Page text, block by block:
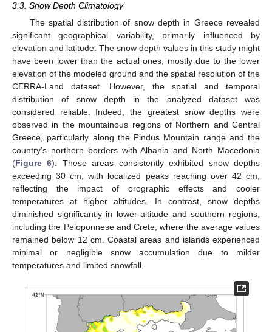
3.3. Snow Depth Climatology
The spatial distribution of snow depth in Greece revealed
significant geographical variability, primarily influenced by
elevation and latitude. The snow depth values in this study might
have been lower than the actual ones, mostly due to the lower
elevation of the modeled ground and the spatial resolution of the
CERRA-Land dataset. However, the spatial and temporal
distribution of snow depth in the analyzed dataset was
considered reliable. Indeed, the greatest snow depths were
observed in the mountainous regions of Northern and Central
Greece, particularly along the Pindus Mountain range and the
country’s northern borders with Albania and North Macedonia
(Figure 6). These areas consistently exhibited snow depths
exceeding 30 cm, with localized peaks reaching over 42 cm,
reflecting the impact of orographic effects and cooler
temperatures at higher altitudes. In contrast, snow depths
diminished significantly in lower-altitude and southern regions,
including the Peloponnese and Crete, where the average values
remained below 12 cm. Coastal areas and islands experienced
minimal or negligible snow accumulation due to milder
temperatures and limited snowfall.